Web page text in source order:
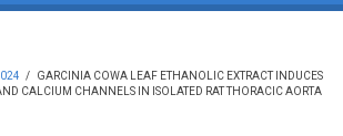
/
GARCINIA COWA LEAF ETHANOLIC EXTRACT INDUCES
CALCIUM CHANNELS IN ISOLATED RAT THORACIC AORTA